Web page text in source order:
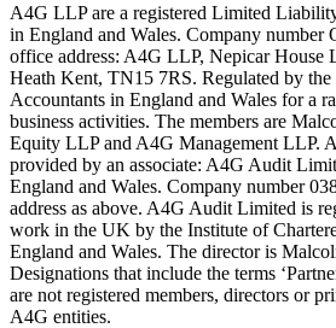
A4G LLP are a registered Limited
in England and Wales. Company number
office address: A4G LLP, Nepicar House
Heath Kent, TN15 7RS. Regulated by the
Accountants in England and Wales for a
business activities. The members are
Equity LLP and A4G Management LLP.
provided by an associate: A4G Audit
England and Wales. Company number
address as above. A4G Audit Limited is
work in the UK by the Institute of
England and Wales. The director is
Designations that include the terms
are not registered members, directors or
A4G entities.